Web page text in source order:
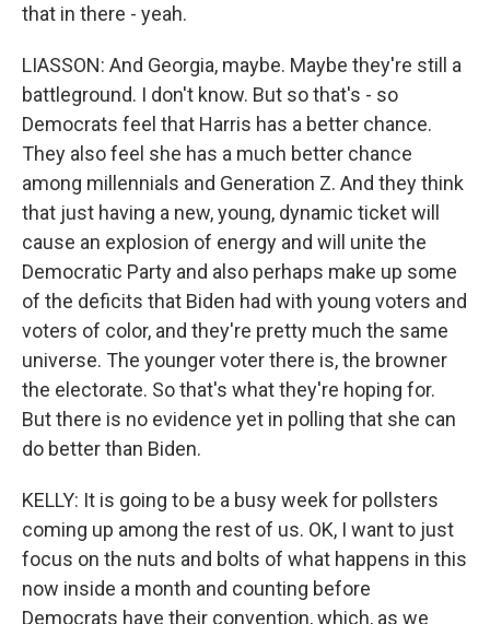
that in there - yeah.
LIASSON: And Georgia, maybe. Maybe they're still a
battleground. I don't know. But so that's - so
Democrats feel that Harris has a better chance.
They also feel she has a much better chance
among millennials and Generation Z. And they think
that just having a new, young, dynamic ticket will
cause an explosion of energy and will unite the
Democratic Party and also perhaps make up some
of the deficits that Biden had with young voters and
voters of color, and they're pretty much the same
universe. The younger voter there is, the browner
the electorate. So that's what they're hoping for.
But there is no evidence yet in polling that she can
do better than Biden.
KELLY: It is going to be a busy week for pollsters
coming up among the rest of us. OK, I want to just
focus on the nuts and bolts of what happens in this
now inside a month and counting before
Democrats have their convention, which, as we